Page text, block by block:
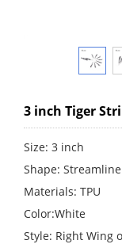
3 inch Tiger
Size: 3 inch
Shape: Streamline
Materials: TPU
Color:White
Style: Right Wing